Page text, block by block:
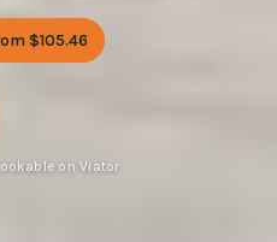
$105.46
on Viator